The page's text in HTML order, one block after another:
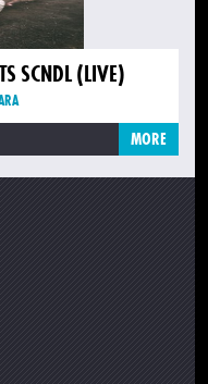
SCNDL (LIVE)
MORE